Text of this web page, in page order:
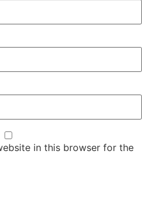
in this browser for the